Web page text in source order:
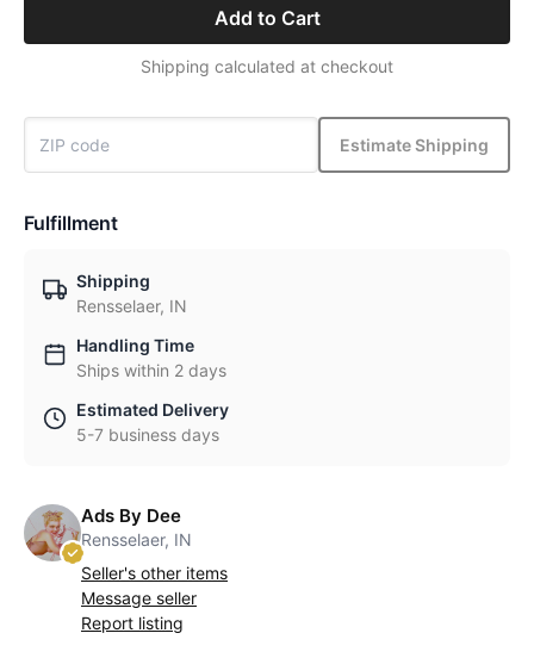
Add to Cart
Shipping calculated at checkout
Estimate Shipping
Fulfillment
Shipping
Rensselaer, IN
Handling Time
Ships within 2 days
Estimated Delivery
5-7 business days
Ads By Dee
Rensselaer, IN
Seller's other items
Message seller
Report listing